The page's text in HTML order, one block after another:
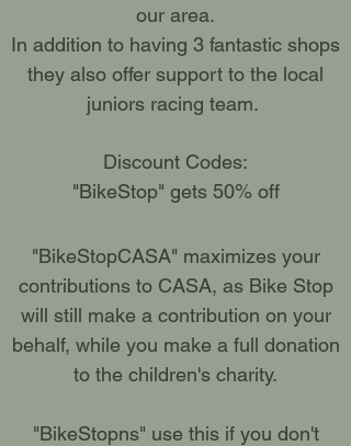
our area.
In addition to having 3 fantastic shops
they also offer support to the local
juniors racing team.
Discount Codes:
"BikeStop" gets 50% off
"BikeStopCASA" maximizes your
contributions to CASA, as Bike Stop
will still make a contribution on your
behalf, while you make a full donation
to the children's charity.
"BikeStopns" use this if you don't